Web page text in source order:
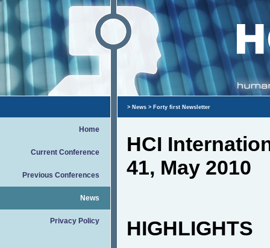
Home
Current Conference
Previous Conferences
News
Privacy Policy
> News > Forty first Newsletter
HCI
41, May 2010
HIGHLIGHTS